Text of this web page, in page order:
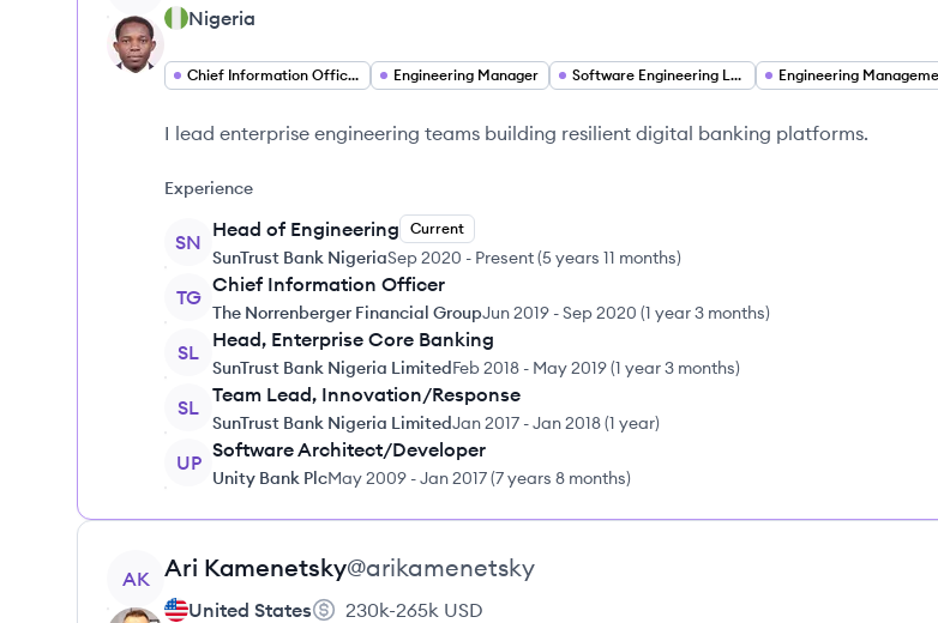
Nigeria
Chief Information Officer Engineering Manager Software Engineering Leadership
I lead enterprise engineering teams building resilient digital banking platforms.
Experience
SN
Head of Engineering Current
SunTrust Bank NigeriaSep 2020 - Present(5 years 11 months)
TG
Chief Information Officer
The Norrenberger Financial GroupJun 2019 -Sep 2020 (1 year 3 months)
SL
Head, Enterprise Core Banking
SunTrust Bank Nigeria LimitedFeb 2018 - May 2019(1 year 3 months)
SL
Team Lead, Innovation/Response
SunTrust Bank Nigeria LimitedJan 2017 -Jan 2018(1 year)
UP
Software Architect/Developer
Unity Bank PlcMay 2009 -Jan 2017(7 years 8 months)
View profile
AK Ari Kamenetsky@arikamenetsky
United States 230k-265k USD